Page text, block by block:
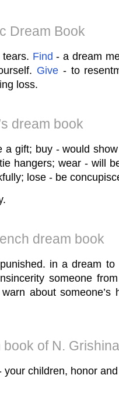
Dream Book
Find - a dream
Give- to
loss.
dream book
a gift; buy - would
hangers; wear - will
lose - be
dream book
in a dream to
someone
about someone’s
book of N. Grishina
your children, honor